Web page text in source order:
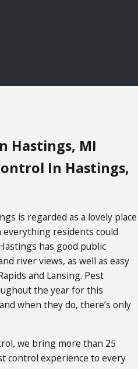
Hastings, MI
In Hastings,
is regarded as a lovely place
everything residents could
has good public
river views, as well as easy
and Lansing. Pest
the year for this
when they do, there’s only
we bring more than 25
control experience to every